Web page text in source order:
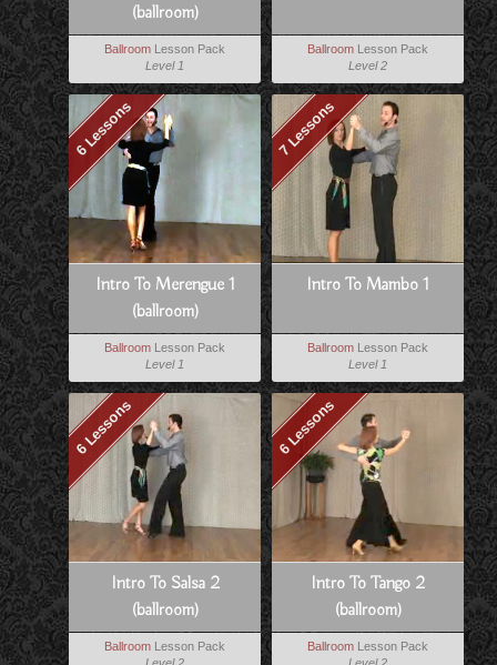
(ballroom)
Ballroom Lesson Pack
Level 1
Ballroom Lesson Pack
Level 2
6 Lessons
Intro To Merengue 1
(ballroom)
Ballroom Lesson Pack
Level 1
7 Lessons
Intro To Mambo 1
Ballroom Lesson Pack
Level 1
6 Lessons
Intro To Salsa 2
(ballroom)
Ballroom Lesson Pack
6 Lessons
Intro To Tango 2
(ballroom)
Ballroom Lesson Pack